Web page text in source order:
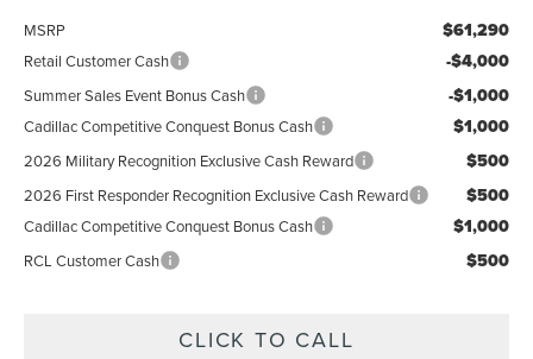
MSRP $61,290
Retail Customer Cash -$4,000
Summer Sales Event Bonus Cash -$1,000
Cadillac Competitive Conquest Bonus Cash $1,000
2026 Military Recognition Exclusive Cash Reward $500
2026 First Responder Recognition Exclusive Cash Reward $500
Cadillac Competitive Conquest Bonus Cash $1,000
RCL Customer Cash $500
CLICK TO CALL